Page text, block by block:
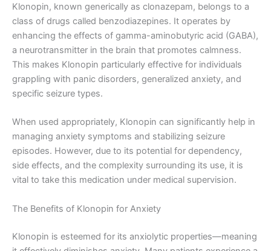
Klonopin, known generically as clonazepam, belongs to a
class of drugs called benzodiazepines. It operates by
enhancing the effects of gamma-aminobutyric acid (GABA),
a neurotransmitter in the brain that promotes calmness.
This makes Klonopin particularly effective for individuals
grappling with panic disorders, generalized anxiety, and
specific seizure types.
When used appropriately, Klonopin can significantly help in
managing anxiety symptoms and stabilizing seizure
episodes. However, due to its potential for dependency,
side effects, and the complexity surrounding its use, it is
vital to take this medication under medical supervision.
The Benefits of Klonopin for Anxiety
Klonopin is esteemed for its anxiolytic properties—meaning